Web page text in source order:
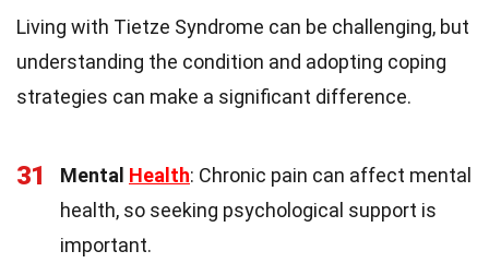
Living with Tietze Syndrome can be challenging, but
understanding the condition and adopting coping
strategies can make a significant difference.
31 Mental Health: Chronic pain can affect mental
health, so seeking psychological support is
important.